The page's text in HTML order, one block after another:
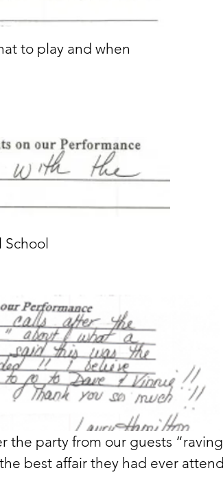
to play and when
School
the party from our guests
best affair they had ever